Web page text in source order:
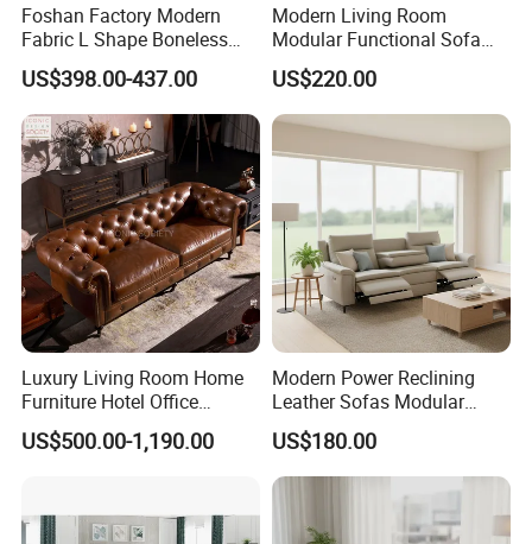
Foshan Factory Modern
Fabric L Shape Boneless
Foam Couch Living Room
Compression Furniture
Sectional Modular Corner
Frameless Vacuum
Compressed Sofa
US$398.00-437.00
Modern Living Room
Modular Functional Sofa
Genuine Leather Electric
Recliner Sofa
US$220.00
Luxury Living Room Home
Furniture Hotel Office
Antique Handmade Classic
Chesterfield Genuine
US$500.00-1,190.00
Modern Power Reclining
Leather Sofas Modular
Living Room Sofa Electric
Recliner Sofa
US$180.00